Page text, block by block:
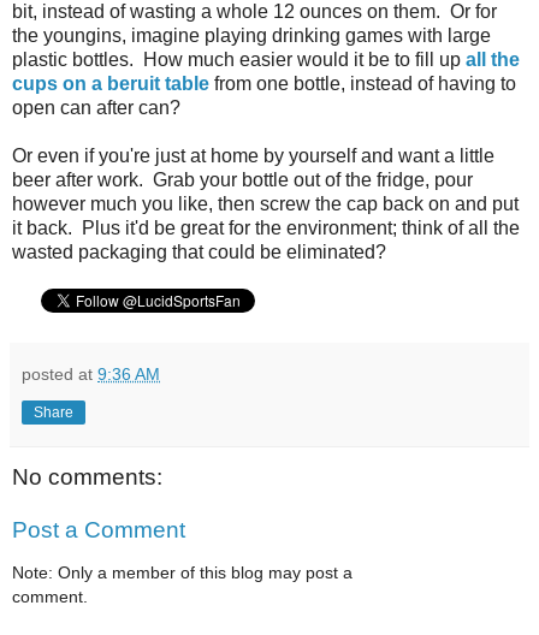
bit, instead of wasting a whole 12 ounces on them. Or for
the youngins, imagine playing drinking games with large
plastic bottles. How much easier would it be to fill up all the
cups on a beruit table from one bottle, instead of having to
open can after can?
Or even if you're just at home by yourself and want a little
beer after work. Grab your bottle out of the fridge, pour
however much you like, then screw the cap back on and put
it back. Plus it'd be great for the environment; think of all the
wasted packaging that could be eliminated?
posted at 9:36 AM
Share
No comments:
Post a Comment
Note: Only a member of this blog may post a
comment.